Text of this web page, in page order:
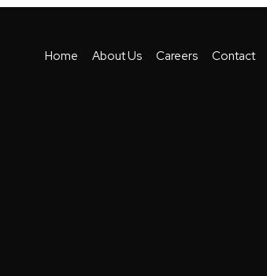
Home About Us Careers Contact